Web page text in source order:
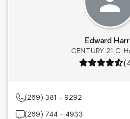
Edward
CENTURY 21 C.
Rating: 4.5 out
(269) 381 - 9292
(269) 744 - 4933